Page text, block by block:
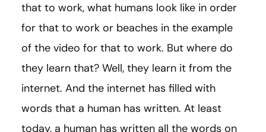
that to work, what humans look like in order
for that to work or beaches in the example
of the video for that to work. But where do
they learn that? Well, they learn it from the
internet. And the internet has filled with
words that a human has written. At least
today, a human has written all the words on